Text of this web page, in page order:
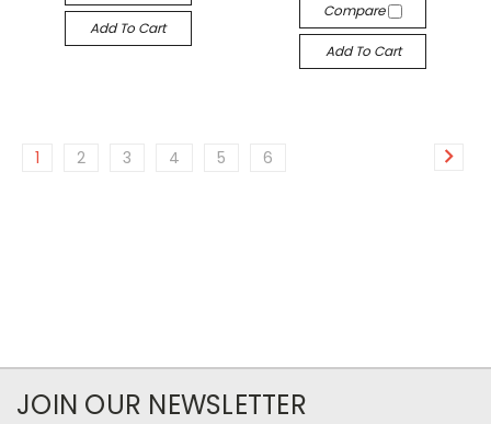
Add To Cart
Compare
Add To Cart
1 2 3 4 5 6
JOIN OUR NEWSLETTER